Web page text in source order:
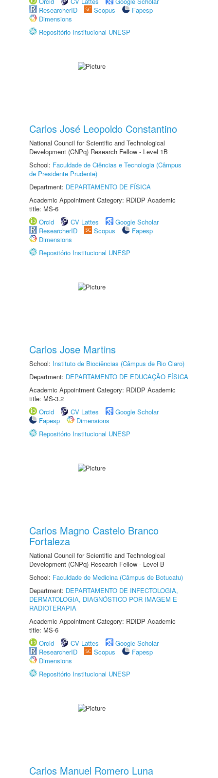
ResearcherID
Scopus
Fapesp
Dimensions
Repositório Institucional UNESP
Carlos José Leopoldo Constantino
National Council for Scientific and Technological
Development (CNPq) Research Fellow - Level 1B
School: Faculdade de Ciências e Tecnologia (Câmpus
de Presidente Prudente)
Department: DEPARTAMENTO DE FÍSICA
Academic Appointment Category: RDIDP Academic
title: MS-6
Orcid
CV Lattes
Google Scholar
ResearcherID
Scopus
Fapesp
Dimensions
Repositório Institucional UNESP
Carlos Jose Martins
School: Instituto de Biociências (Câmpus de Rio Claro)
Department: DEPARTAMENTO DE EDUCAÇÃO FÍSICA
Academic Appointment Category: RDIDP Academic
title: MS-3.2
Orcid
CV Lattes
Google Scholar
Fapesp
Dimensions
Repositório Institucional UNESP
Carlos Magno Castelo Branco
Fortaleza
National Council for Scientific and Technological
Development (CNPq) Research Fellow - Level B
School: Faculdade de Medicina (Câmpus de Botucatu)
Department: DEPARTAMENTO DE INFECTOLOGIA,
DERMATOLOGIA, DIAGNÓSTICO POR IMAGEM E
RADIOTERAPIA
Academic Appointment Category: RDIDP Academic
title: MS-6
Orcid
CV Lattes
Google Scholar
ResearcherID
Scopus
Fapesp
Dimensions
Repositório Institucional UNESP
Carlos Manuel Romero Luna